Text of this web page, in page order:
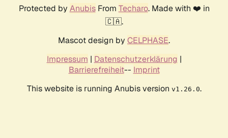
Protected by AnubisFrom Techaro. Made with ❤️ in
🇨🇦.
Mascot design by CELPHASE.
Impressum | Datenschutzerklärung |
Barrierefreiheit-- Imprint
This website is running Anubis version v1.26.0.